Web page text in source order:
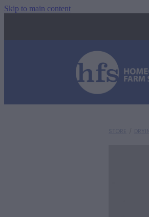
Skip to main content